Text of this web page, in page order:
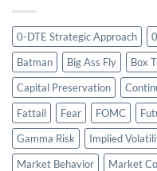
0-DTE Strategic Approach
Batman
Big Ass Fly Box
Capital Preservation
Fattail
Fear FOMC
Gamma Risk
Implied
Market Behavior
Market